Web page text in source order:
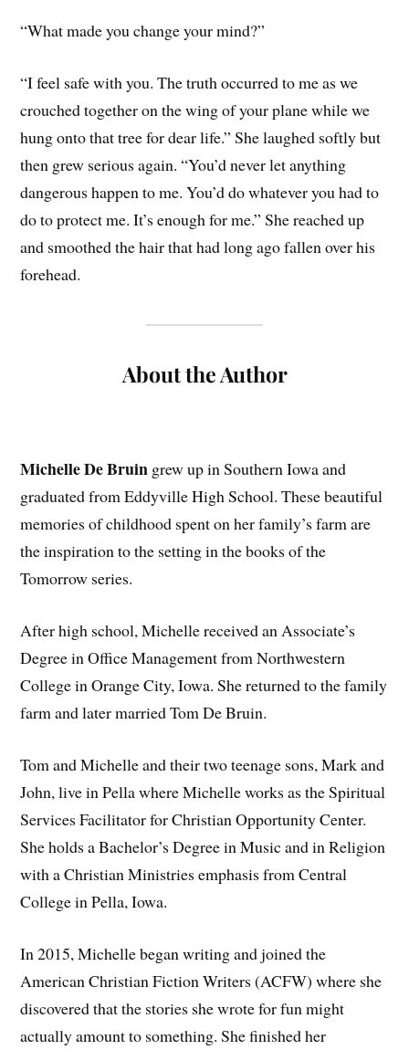
“What made you change your mind?”
“I feel safe with you. The truth occurred to me as we
crouched together on the wing of your plane while we
hung onto that tree for dear life.” She laughed softly but
then grew serious again. “You’d never let anything
dangerous happen to me. You’d do whatever you had to
do to protect me. It’s enough for me.” She reached up
and smoothed the hair that had long ago fallen over his
forehead.
About the Author
Michelle De Bruin grew up in Southern Iowa and
graduated from Eddyville High School. These beautiful
memories of childhood spent on her family’s farm are
the inspiration to the setting in the books of the
Tomorrow series.
After high school, Michelle received an Associate’s
Degree in Office Management from Northwestern
College in Orange City, Iowa. She returned to the family
farm and later married Tom De Bruin.
Tom and Michelle and their two teenage sons, Mark and
John, live in Pella where Michelle works as the Spiritual
Services Facilitator for Christian Opportunity Center.
She holds a Bachelor’s Degree in Music and in Religion
with a Christian Ministries emphasis from Central
College in Pella, Iowa.
In 2015, Michelle began writing and joined the
American Christian Fiction Writers (ACFW) where she
discovered that the stories she wrote for fun might
actually amount to something. She finished her